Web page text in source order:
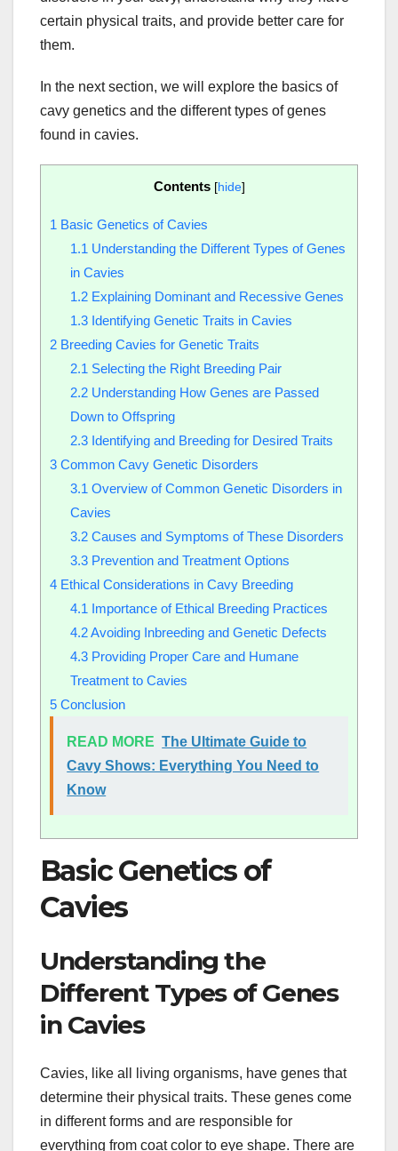
certain physical traits, and provide better care for
them.
In the next section, we will explore the basics of
cavy genetics and the different types of genes
found in cavies.
Contents [hide]
1 Basic Genetics of Cavies
1.1 Understanding the Different Types of Genes
in Cavies
1.2Explaining Dominant and Recessive Genes
1.3Identifying Genetic Traits in Cavies
2 Breeding Cavies for Genetic Traits
2.1 Selecting the Right Breeding Pair
2.2Understanding How Genes are Passed
Down to Offspring
2.3Identifying and Breeding for Desired Traits
3 Common Cavy Genetic Disorders
3.1 Overview of Common Genetic Disorders in
Cavies
3.2Causes and Symptoms of These Disorders
3.3Prevention and Treatment Options
4 Ethical Considerations in Cavy Breeding
4.1 Importance of Ethical Breeding Practices
4.2Avoiding Inbreeding and Genetic Defects
4.3Providing Proper Care and Humane
Treatment to Cavies
5 Conclusion
READ MORE The Ultimate Guide to
Cavy Shows: Everything You Need to
Know
Basic Genetics of
Cavies
Understanding the
Different Types of Genes
in Cavies
Cavies, like all living organisms, have genes that
determine their physical traits. These genes come
in different forms and are responsible for
everything from coat color to eye shape. There are